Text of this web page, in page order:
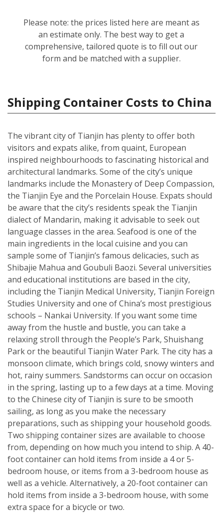
Please note: the prices listed here are meant as
an estimate only. The best way to get a
comprehensive, tailored quote is to fill out our
form and be matched with a supplier.
Shipping Container Costs to China
The vibrant city of Tianjin has plenty to offer both
visitors and expats alike, from quaint, European
inspired neighbourhoods to fascinating historical and
architectural landmarks. Some of the city’s unique
landmarks include the Monastery of Deep Compassion,
the Tianjin Eye and the Porcelain House. Expats should
be aware that the city’s residents speak the Tianjin
dialect of Mandarin, making it advisable to seek out
language classes in the area. Seafood is one of the
main ingredients in the local cuisine and you can
sample some of Tianjin’s famous delicacies, such as
Shibajie Mahua and Goubuli Baozi. Several universities
and educational institutions are based in the city,
including the Tianjin Medical University, Tianjin Foreign
Studies University and one of China’s most prestigious
schools – Nankai University. If you want some time
away from the hustle and bustle, you can take a
relaxing stroll through the People’s Park, Shuishang
Park or the beautiful Tianjin Water Park. The city has a
monsoon climate, which brings cold, snowy winters and
hot, rainy summers. Sandstorms can occur on occasion
in the spring, lasting up to a few days at a time. Moving
to the Chinese city of Tianjin is sure to be smooth
sailing, as long as you make the necessary
preparations, such as shipping your household goods.
Two shipping container sizes are available to choose
from, depending on how much you intend to ship. A 40-
foot container can hold items from inside a 4 or 5-
bedroom house, or items from a 3-bedroom house as
well as a vehicle. Alternatively, a 20-foot container can
hold items from inside a 3-bedroom house, with some
extra space for a bicycle or two.